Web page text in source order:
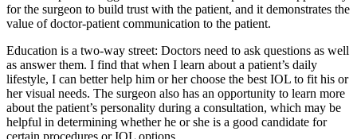
for the surgeon to build trust with the patient, and it demonstrates the
value of doctor-patient communication to the patient.
Education is a two-way street: Doctors need to ask questions as well
as answer them. I find that when I learn about a patient’s daily
lifestyle, I can better help him or her choose the best IOL to fit his or
her visual needs. The surgeon also has an opportunity to learn more
about the patient’s personality during a consultation, which may be
helpful in determining whether he or she is a good candidate for